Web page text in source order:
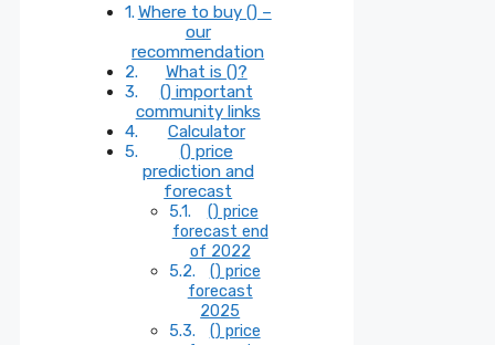
Where to buy () –
our
recommendation
What is ()?
() important
community links
Calculator
() price
prediction and
forecast
() price
forecast end
of 2022
() price
forecast
2025
() price